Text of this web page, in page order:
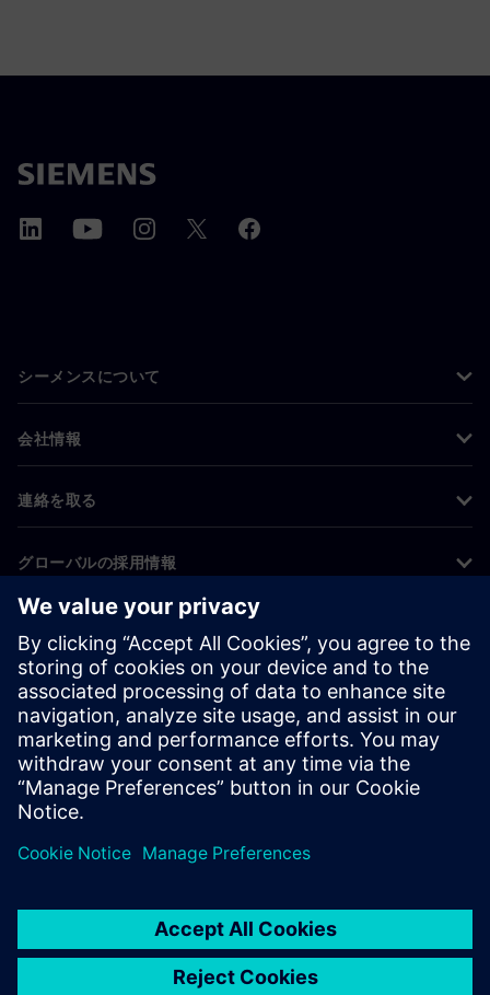
シーメンスについて
会社情報
連絡を取る
グローバルの採用情報
©Siemens 2026
コーポレート情報
プライバシー通知
クッキー通知
利用条件
デジタルID